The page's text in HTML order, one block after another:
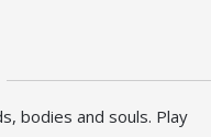
bodies and souls. Play